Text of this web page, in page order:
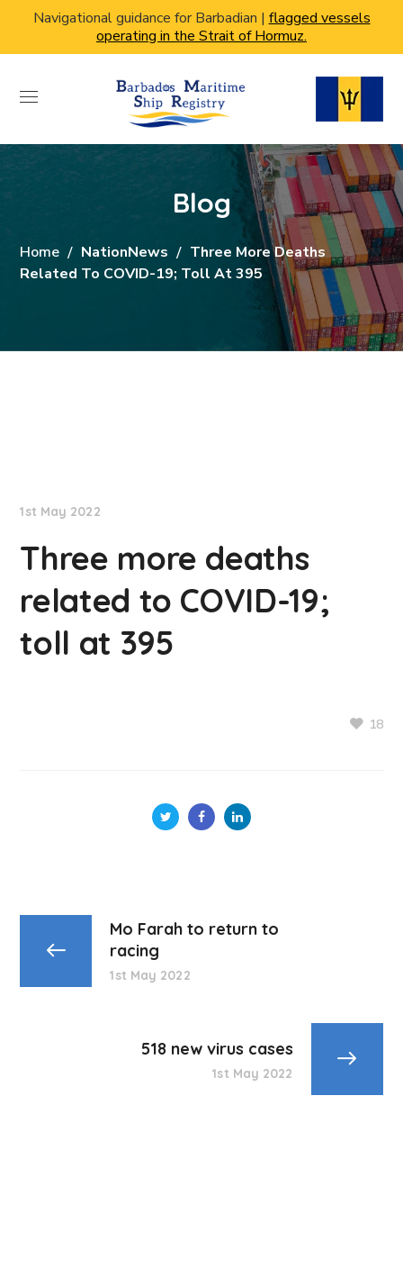
Navigational guidance for Barbadian | flagged vessels
operating in the Strait of Hormuz.
Blog
Home NationNews
Three More Deaths
Related To COVID-19; Toll At 395
1st May 2022
Three more deaths
related to COVID-19;
toll at 395
18
Mo Farah to return to
racing
1st May 2022
518 new virus cases
1st May 2022